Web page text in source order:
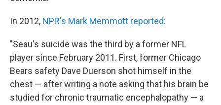
In 2012, NPR's Mark Memmott reported:
"Seau's suicide was the third by a former NFL
player since February 2011. First, former Chicago
Bears safety Dave Duerson shot himself in the
chest — after writing a note asking that his brain be
studied for chronic traumatic encephalopathy — a